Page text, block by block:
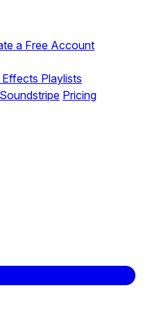
a Free Account
Playlists
Pricing